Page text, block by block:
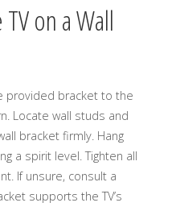
on a Wall
provided bracket to the
Locate wall studs and
bracket firmly. Hang
a spirit level. Tighten all
If unsure, consult a
supports the TV’s